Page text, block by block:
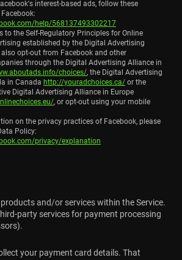
interest-based ads, follow these
help/568137493302217
to the Self-Regulatory Principles for Online
established by the Digital Advertising
opt-out from Facebook and other
through the Digital Advertising Alliance in
choices/, the Digital Advertising
in Canada http://youradchoices.ca/ or the
Digital Advertising Alliance in Europe
, or opt-out using your mobile
on the privacy practices of Facebook, please
Policy:
privacy/explanation
and/or services within the Service.
party services for payment processing
your payment card details. That